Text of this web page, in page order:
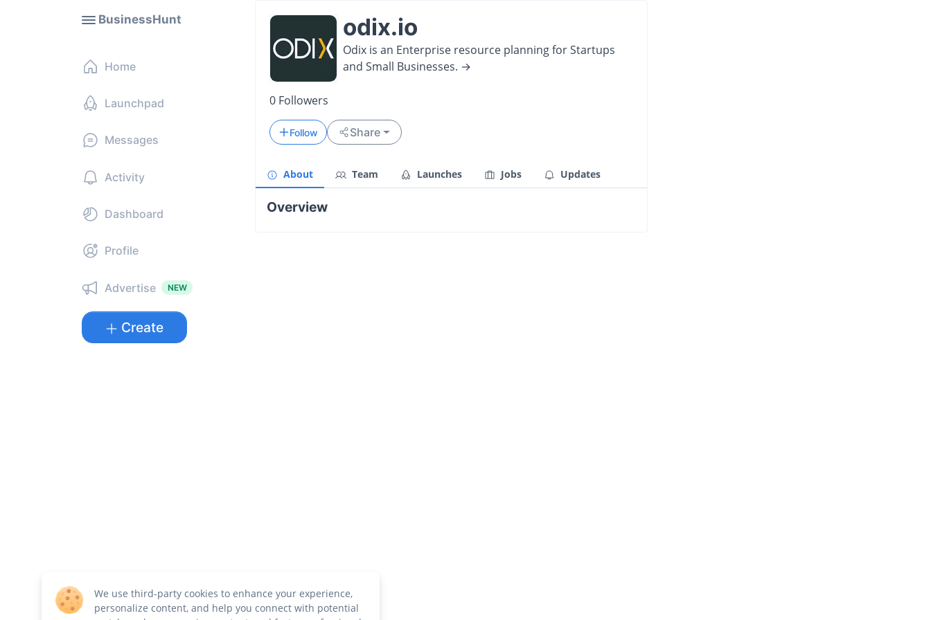
BusinessHunt
Home
Launchpad
Messages
Activity
Dashboard
Profile
Advertise NEW
Create
odix.io
Odix is an Enterprise resource planning for Startups
and Small Businesses. →
0 Followers
Follow Share
About Team Launches Jobs Updates
Overview
We use third-party cookies to enhance your experience,
personalize content, and help you connect with potential